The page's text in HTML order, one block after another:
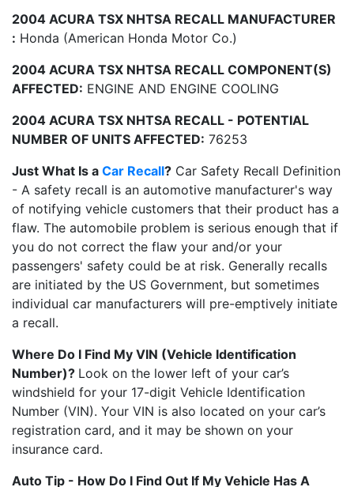
2004 ACURA TSX NHTSA RECALL MANUFACTURER
: Honda (American Honda Motor Co.)
2004 ACURA TSX NHTSA RECALL COMPONENT(S)
AFFECTED: ENGINE AND ENGINE COOLING
2004 ACURA TSX NHTSA RECALL - POTENTIAL
NUMBER OF UNITS AFFECTED: 76253
Just What Is a Car Recall? Car Safety Recall Definition
- A safety recall is an automotive manufacturer's way
of notifying vehicle customers that their product has a
flaw. The automobile problem is serious enough that if
you do not correct the flaw your and/or your
passengers' safety could be at risk. Generally recalls
are initiated by the US Government, but sometimes
individual car manufacturers will pre-emptively initiate
a recall.
Where Do I Find My VIN (Vehicle Identification
Number)? Look on the lower left of your car’s
windshield for your 17-digit Vehicle Identification
Number (VIN). Your VIN is also located on your car’s
registration card, and it may be shown on your
insurance card.
Auto Tip - How Do I Find Out If My Vehicle Has A